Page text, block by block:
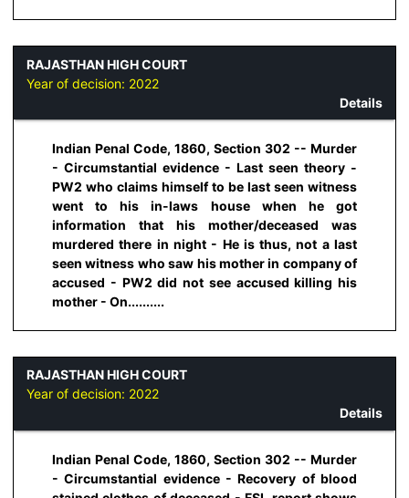
RAJASTHAN HIGH COURT
Year of decision: 2022
Details
Indian Penal Code, 1860, Section 302 -- Murder
- Circumstantial evidence - Last seen theory -
PW2 who claims himself to be last seen witness
went to his in-laws house when he got
information that his mother/deceased was
murdered there in night - He is thus, not a last
seen witness who saw his mother in company of
accused - PW2 did not see accused killing his
mother - On..........
RAJASTHAN HIGH COURT
Year of decision: 2022
Details
Indian Penal Code, 1860, Section 302 -- Murder
- Circumstantial evidence - Recovery of blood